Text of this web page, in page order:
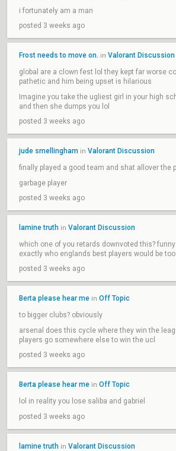
i fortunately am a man
posted 3 weeks ago
Frost needs to move on. in Valorant Discussion
global are a clown fest lol they kept far worse
pathetic and him being upset is hilarious
Imagine you take the ugliest girl in your high
and then she dumps you lol
posted 3 weeks ago
jude smellingham in Valorant Discussion
finally played a good team and shat allover the
garbage player
posted 3 weeks ago
lamine truth in Valorant Discussion
which one of you retards downvoted this?
exactly who englands best players would be
posted 3 weeks ago
Berta please hear me in Off Topic
to bigger clubs? obviously
arsenal does this cycle where they win the
players go somewhere else to win the ucl
posted 3 weeks ago
Berta please hear me in Off Topic
lol in reality you lose saliba and gabriel
posted 3 weeks ago
lamine truth in Valorant Discussion